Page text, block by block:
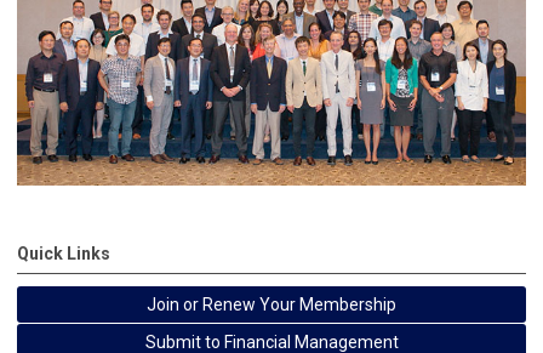
Quick Links
Join or Renew Your Membership
Submit to Financial Management